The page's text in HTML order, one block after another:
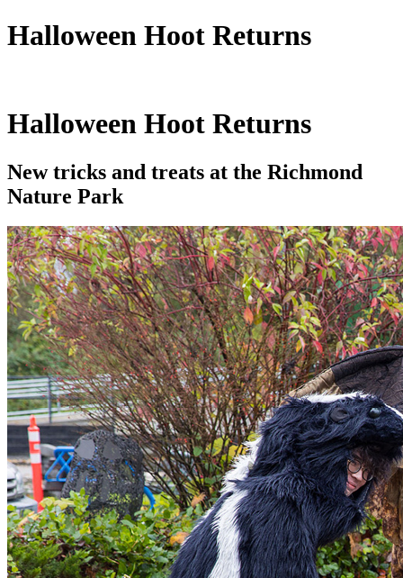
Halloween Hoot Returns
Halloween Hoot Returns
New tricks and treats at the Richmond
Nature Park